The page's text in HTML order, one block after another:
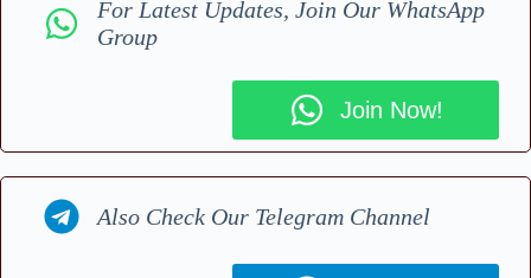
For Latest Updates, Join Our WhatsApp
Group
Join Now!
Also Check Our Telegram Channel